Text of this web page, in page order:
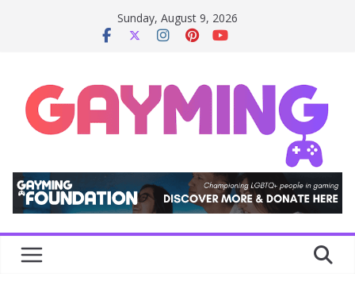
Sunday, August 9, 2026